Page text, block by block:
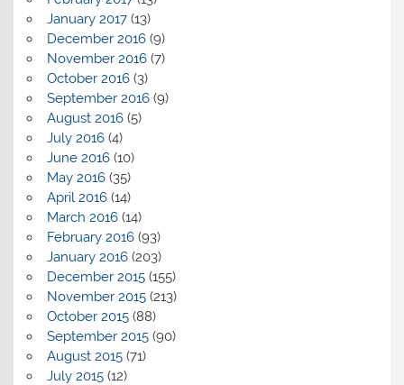
January 2017(13)
December 2016(9)
November 2016(7)
October 2016(3)
September 2016(9)
August 2016(5)
July 2016(4)
June 2016(10)
May 2016(35)
April 2016(14)
March 2016(14)
February 2016(93)
January 2016(203)
December 2015(155)
November 2015(213)
October 2015(88)
September 2015(90)
August 2015(71)
July 2015(12)